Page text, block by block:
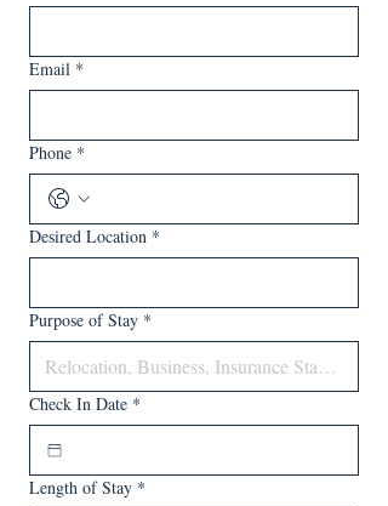
Email *
Phone *
Desired Location *
Purpose of Stay *
Check In Date *
Length of Stay *